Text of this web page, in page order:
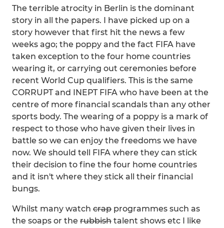
The terrible atrocity in Berlin is the dominant
story in all the papers. I have picked up on a
story however that first hit the news a few
weeks ago; the poppy and the fact FIFA have
taken exception to the four home countries
wearing it, or carrying out ceremonies before
recent World Cup qualifiers. This is the same
CORRUPT and INEPT FIFA who have been at the
centre of more financial scandals than any other
sports body. The wearing of a poppy is a mark of
respect to those who have given their lives in
battle so we can enjoy the freedoms we have
now. We should tell FIFA where they can stick
their decision to fine the four home countries
and it isn't where they stick all their financial
bungs.
Whilst many watch crap programmes such as
the soaps or the rubbish talent shows etc I like